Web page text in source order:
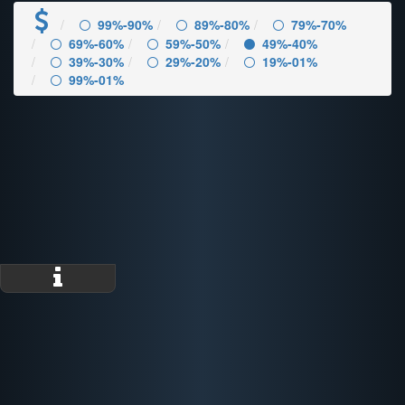
99%-90% 89%-80%
79%-70%
69%-60%
59%-50%
49%-40%
39%-30%
29%-20%
19%-01%
99%-01%